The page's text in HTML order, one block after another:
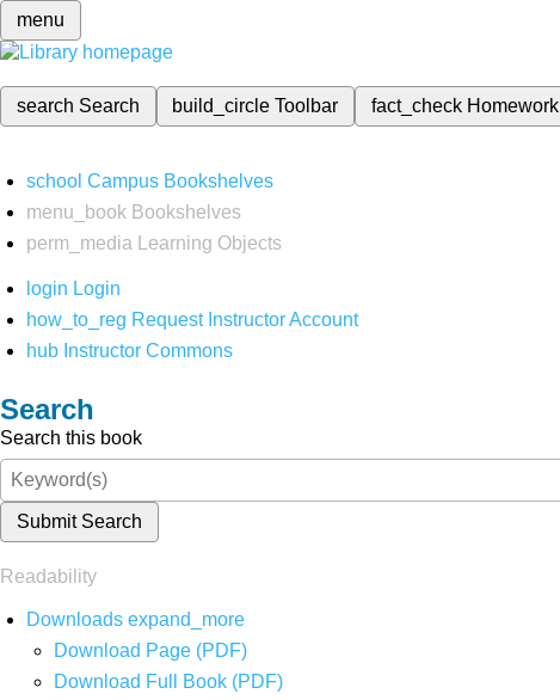
menu
search Search build_circleToolbar fact_check Homework
school Campus Bookshelves
menu_book Bookshelves
perm_media
Learning Objects
login Login
how_to_reg Request Instructor Account
hub Instructor Commons
Search
Search this book
Submit Search
Readability
Downloads expand_more
Download Page (PDF)
Download Full Book (PDF)